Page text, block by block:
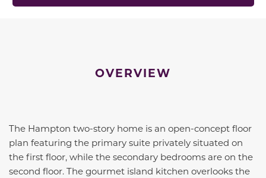
OVERVIEW
The Hampton two-story home is an open-concept floor
plan featuring the primary suite privately situated on
the first floor, while the secondary bedrooms are on the
second floor. The gourmet island kitchen overlooks the